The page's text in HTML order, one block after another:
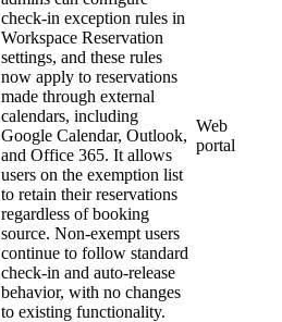
check-in exception rules in
Workspace Reservation
settings, and these rules
now apply to reservations
made through external
calendars, including
Google Calendar, Outlook,
and Office 365. It allows
users on the exemption list
to retain their reservations
regardless of booking
source. Non-exempt users
continue to follow standard
check-in and auto-release
behavior, with no changes
to existing functionality.
Web
portal